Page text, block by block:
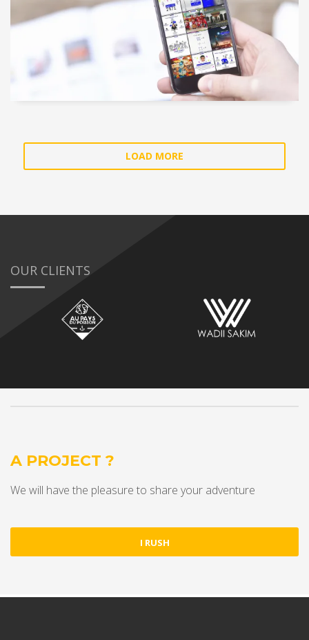
LOAD MORE
OUR CLIENTS
A PROJECT ?
We will have the pleasure to share your adventure
I RUSH